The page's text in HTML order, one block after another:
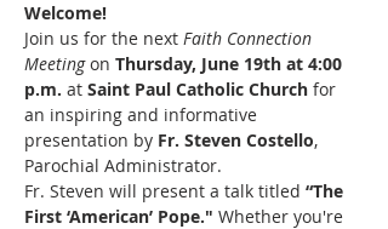
Welcome!
Join us for the next Faith Connection
Meeting on Thursday, June 19th at 4:00
p.m. at Saint Paul Catholic Church for
an inspiring and informative
presentation by Fr. Steven Costello,
Parochial Administrator.
Fr. Steven will present a talk titled “The
First ‘American’ Pope." Whether you're